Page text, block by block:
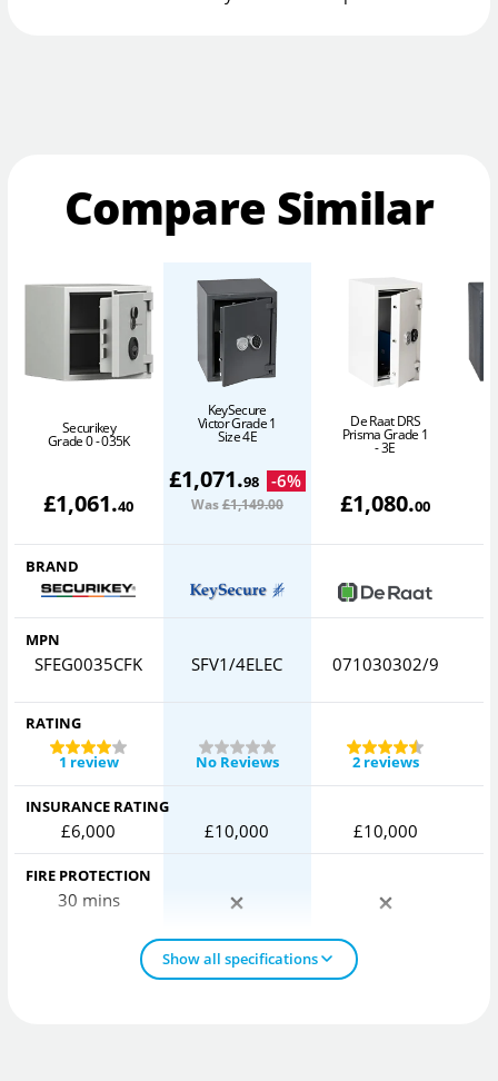
Compare Similar
Securikey
Grade 0 - 035K
£1,061.40
KeySecure
Victor Grade 1
Size 4E
£1,071.98 -6%
Was£1,149.00
De Raat DRS
Prisma Grade 1
- 3E
£1,080.00
BRAND
MPN
SFEG0035CFK SFV1/4ELEC 071030302/9
RATING
1 review
No Reviews 2 reviews
INSURANCE RATING
£6,000 £10,000 £10,000
FIRE PROTECTION
30 mins
Show all specifications